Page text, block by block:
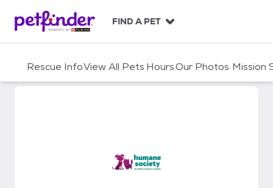
c
FIND A PET
Rescue InfoView All Pets HoursOur Photos Mission
Humane Society of North